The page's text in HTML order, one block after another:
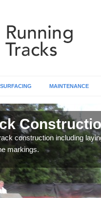
SURFACING MAINTENANCE
construction including
markings.